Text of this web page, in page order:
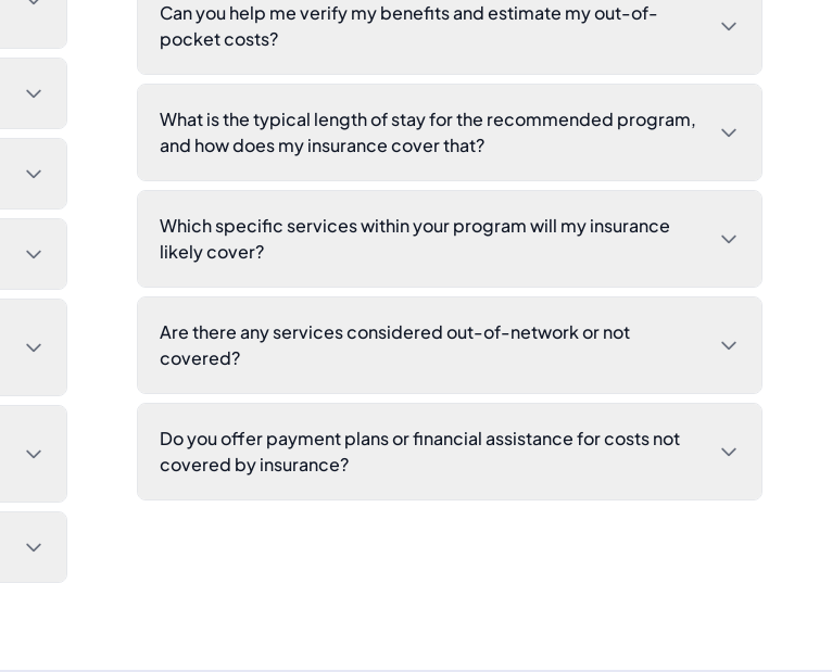
Can you help me verify my benefits and estimate my out-of-
pocket costs?
What is the typical length of stay for the recommended program,
and how does my insurance cover that?
Which specific services within your program will my insurance
likely cover?
Are there any services considered out-of-network or not
covered?
Do you offer payment plans or financial assistance for costs not
covered by insurance?